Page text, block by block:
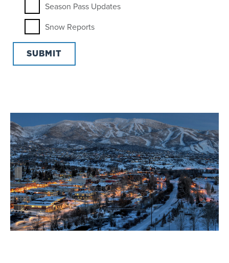
Season Pass Updates
Snow Reports